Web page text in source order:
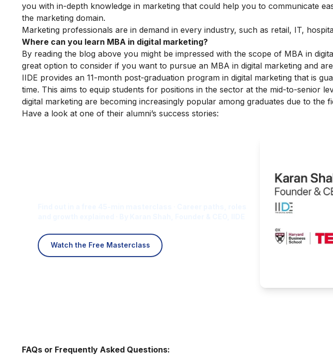
you with in-depth knowledge in marketing that could help you to communicate
the marketing domain.
Marketing professionals are in demand in every industry, such as retail, IT,
Where can you learn MBA in digital marketing?
By reading the blog above you might be impressed with the scope of MBA in
great option to consider if you want to pursue an MBA in digital marketing and
IIDE provides an 11-month post-graduation program in digital marketing that is
time. This aims to equip students for positions in the sector at the mid-to-senior
digital marketing are becoming increasingly popular among graduates due to the
Have a look at one of their alumni’s success stories:
Watch the Free Masterclass
FAQs or Frequently Asked Questions: